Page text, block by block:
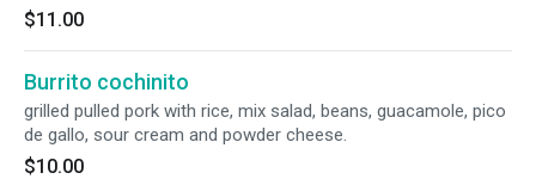
$11.00
Burrito cochinito
grilled pulled pork with rice, mix salad, beans, guacamole, pico
de gallo, sour cream and powder cheese.
$10.00